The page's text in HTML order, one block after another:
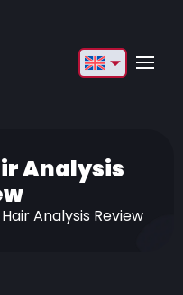
Deutsch
Analysis
Analysis Review